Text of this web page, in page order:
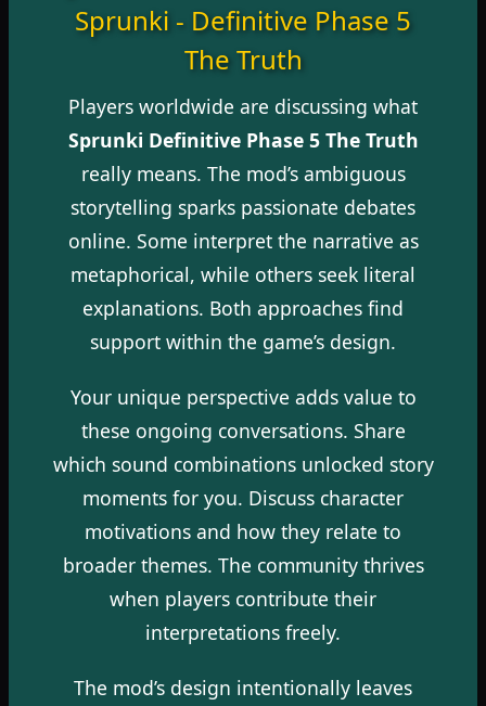
Sprunki - Definitive Phase 5
The Truth
Players worldwide are discussing what
Sprunki Definitive Phase 5 The Truth
really means. The mod’s ambiguous
storytelling sparks passionate debates
online. Some interpret the narrative as
metaphorical, while others seek literal
explanations. Both approaches find
support within the game’s design.
Your unique perspective adds value to
these ongoing conversations. Share
which sound combinations unlocked story
moments for you. Discuss character
motivations and how they relate to
broader themes. The community thrives
when players contribute their
interpretations freely.
The mod’s design intentionally leaves